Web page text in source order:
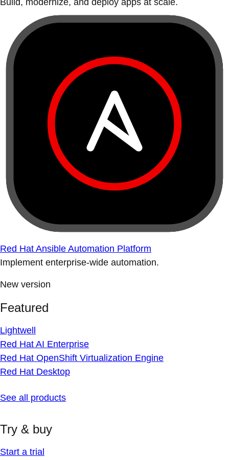
Build, modernize, and deploy apps at scale.
Red Hat Ansible Automation Platform
Implement enterprise-wide automation.
New version
Featured
Lightwell
Red Hat AI Enterprise
Red Hat OpenShift Virtualization Engine
Red Hat Desktop
See all products
Try & buy
Start a trial